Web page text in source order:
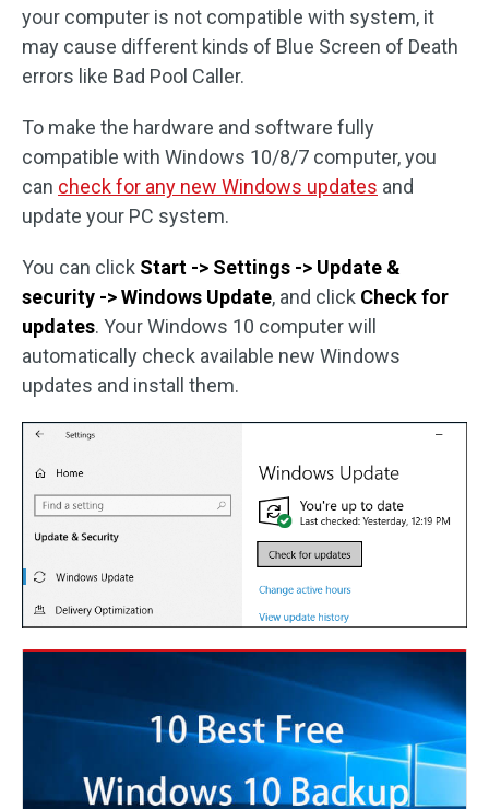
your computer is not compatible with system, it
may cause different kinds of Blue Screen of Death
errors like Bad Pool Caller.
To make the hardware and software fully
compatible with Windows 10/8/7 computer, you
can check for any new Windows updates and
update your PC system.
You can click Start -> Settings -> Update &
security -> Windows Update, and click Check for
updates. Your Windows 10 computer will
automatically check available new Windows
updates and install them.